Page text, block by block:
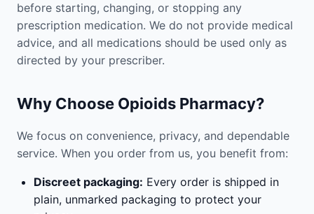
before starting, changing, or stopping any
prescription medication. We do not provide medical
advice, and all medications should be used only as
directed by your prescriber.
Why Choose Opioids Pharmacy?
We focus on convenience, privacy, and dependable
service. When you order from us, you benefit from:
Discreet packaging: Every order is shipped in
plain, unmarked packaging to protect your